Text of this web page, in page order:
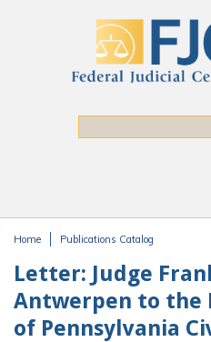
Home Publications Catalog
Letter: Judge
Antwerpen to the
of Pennsylvania